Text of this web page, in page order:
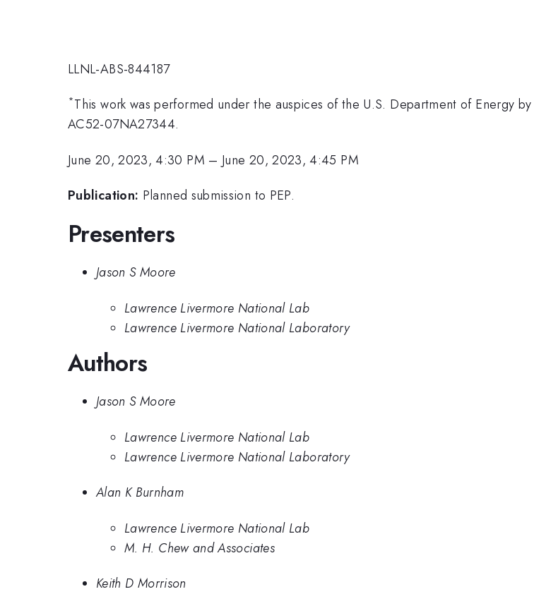
LLNL-ABS-844187
*This work was performed under the auspices of the U.S. Department of Energy
AC52-07NA27344.
June 20, 2023, 4:30 PM – June 20, 2023, 4:45 PM
Publication: Planned submission to PEP.
Presenters
Jason S Moore
Lawrence Livermore National Lab
Lawrence Livermore National Laboratory
Authors
Jason S Moore
Lawrence Livermore National Lab
Lawrence Livermore National Laboratory
Alan K Burnham
Lawrence Livermore National Lab
M. H. Chew and Associates
Keith D Morrison